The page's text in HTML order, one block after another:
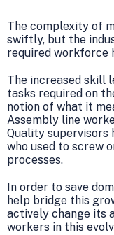
The complexity of
swiftly, but the
required workforce
The increased skill
tasks required on
notion of what it
Assembly line
Quality supervisors
who used to screw
processes.
In order to save
help bridge this
actively change its
workers in this